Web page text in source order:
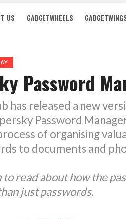
US GADGETWHEELS GADGETWINGS
Password
has released a new
Password
of organising
to documents and
read about how the
just passwords.